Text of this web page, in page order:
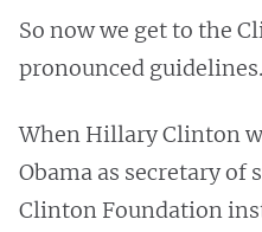
So now we get to the
pronounced
When Hillary Clinton
Obama as secretary of
Clinton Foundation